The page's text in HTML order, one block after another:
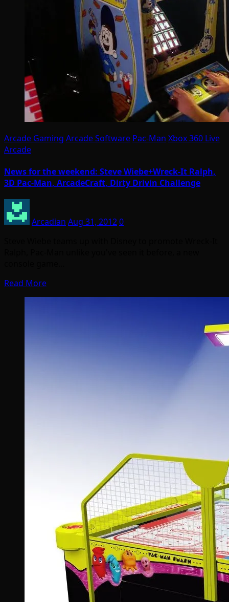
Arcade Gaming Arcade Software Pac-Man Xbox 360 Live
Arcade
News for the weekend: Steve Wiebe+Wreck-It Ralph,
3D Pac-Man, ArcadeCraft, Dirty Drivin Challenge
Arcadian Aug 31, 20120
Read More